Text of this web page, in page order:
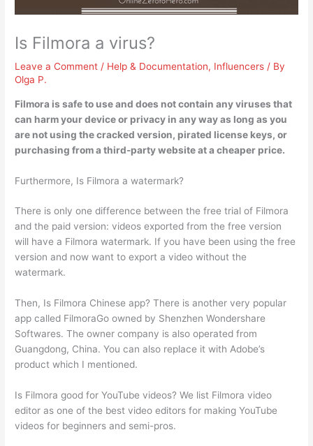
Is Filmora a virus?
Leave a Comment / Help & Documentation, Influencers / By
Olga P.
Filmora is safe to use anddoes not contain any viruses that
can harm your device or privacy in any way as long as you
are not using the cracked version, pirated license keys, or
purchasing from a third-party website at a cheaper price.
Furthermore, Is Filmora a watermark?
There is only one difference between the free trial of Filmora
and the paid version: videos exported from the free version
will have a Filmora watermark. If you have been using the free
version and now want to export a video without the
watermark.
Then, Is Filmora Chinese app? There is another very popular
app called FilmoraGo owned by Shenzhen Wondershare
Softwares. The owner company is also operated from
Guangdong, China. You can also replace it with Adobe’s
product which I mentioned.
Is Filmora good for YouTube videos? We list Filmora video
editor as one of the best video editors for making YouTube
videos for beginners and semi-pros.